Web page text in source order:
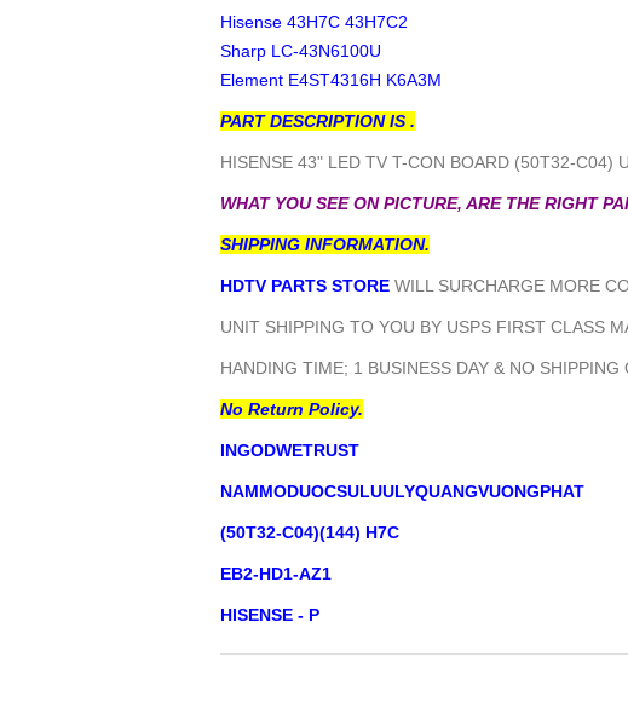
Hisense 43H7C 43H7C2
Sharp LC-43N6100U
Element E4ST4316H K6A3M
PART DESCRIPTION IS .
HISENSE 43" LED TV T-CON BOARD (50T32-C04)
WHAT YOU SEE ON PICTURE, ARE THE RIGHT
SHIPPING INFORMATION.
HDTV PARTS STORE WILL SURCHARGE MORE
UNIT SHIPPING TO YOU BY USPS FIRST CLASS
HANDING TIME; 1 BUSINESS DAY & NO SHIPPING
No Return Policy.
INGODWETRUST
NAMMODUOCSULUULYQUANGVUONGPHAT
(50T32-C04)(144) H7C
EB2-HD1-AZ1
HISENSE - P